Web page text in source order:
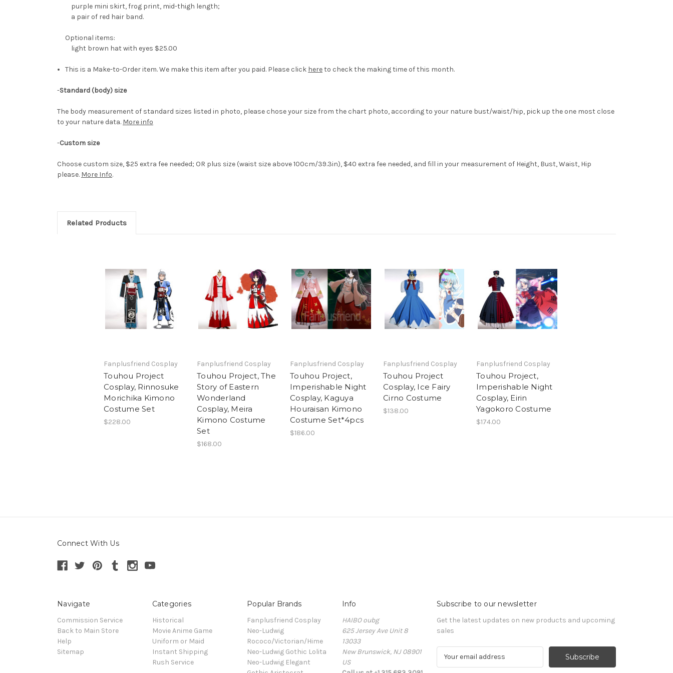
purple mini skirt, frog print, mid-thigh length;
a pair of red hair band.
Optional items:
light brown hat with eyes $25.00
This is a Make-to-Order item. We make this item after you paid. Please click hereto check the making time of this month.
-Standard (body) size
The body measurement of standard sizes listed in photo, please chose your size from the chart photo, according to your nature bust/waist/hip, pick up the one most close
to your nature data. More info
-Custom size
Choose custom size, $25 extra fee needed; OR plus size (waist size above 100cm/39.3in), $40 extra fee needed, and fill in your measurement of Height, Bust, Waist, Hip
please. More Info.
Related Products
Fanplusfriend Cosplay
Touhou Project
Cosplay, Rinnosuke
Morichika Kimono
Costume Set
$228.00
Fanplusfriend Cosplay
Touhou Project, The
Story of Eastern
Wonderland
Cosplay, Meira
Kimono Costume
Set
$168.00
Fanplusfriend Cosplay
Touhou Project,
Imperishable Night
Cosplay, Kaguya
Houraisan Kimono
Costume Set*4pcs
$186.00
Fanplusfriend Cosplay
Touhou Project
Cosplay, Ice Fairy
Cirno Costume
$138.00
Fanplusfriend Cosplay
Touhou Project,
Imperishable Night
Cosplay, Eirin
Yagokoro Costume
$174.00
Connect With Us
Navigate
Commission Service
Back to Main Store
Help
Sitemap
Categories
Historical
Movie Anime Game
Uniform or Maid
Instant Shipping
Rush Service
Popular Brands
Fanplusfriend Cosplay
Neo-Ludwig
Rococo/Victorian/Hime
Neo-Ludwig Gothic Lolita
Neo-Ludwig Elegant
Info
HAIBO oubg
625 Jersey Ave Unit 8
13033
New Brunswick, NJ 08901
US
Subscribe to our newsletter
Get the latest updates on new products and upcoming
sales